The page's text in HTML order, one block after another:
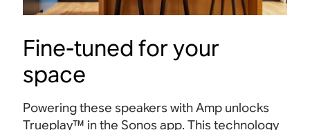
Fine-tuned for your
space
Powering these speakers with Amp unlocks
Trueplay™ in the Sonos app. This technology